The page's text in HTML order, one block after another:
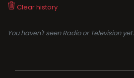
Clear history
You haven't seen Radio or Television yet.